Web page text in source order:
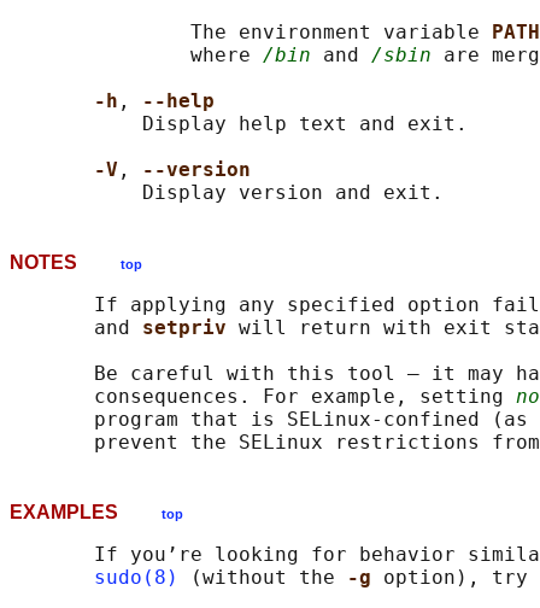
               The environment variable
               where
/bin and /sbin are
-h ,
--help
           Display help text and exit.
-V ,
--version
NOTES top
If applying any specified option
       and
setpriv will return with exit
Be careful with this tool — it may
       consequences. For example, setting
program that is SELinux-confined (as
EXAMPLES top
If you’re looking for behavior
sudo(8)
(without the -g option), try